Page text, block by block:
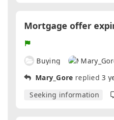
Buying
Mary_Gore replied3
Seeking information